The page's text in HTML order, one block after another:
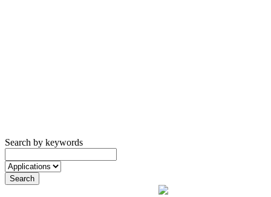
Search by keywords